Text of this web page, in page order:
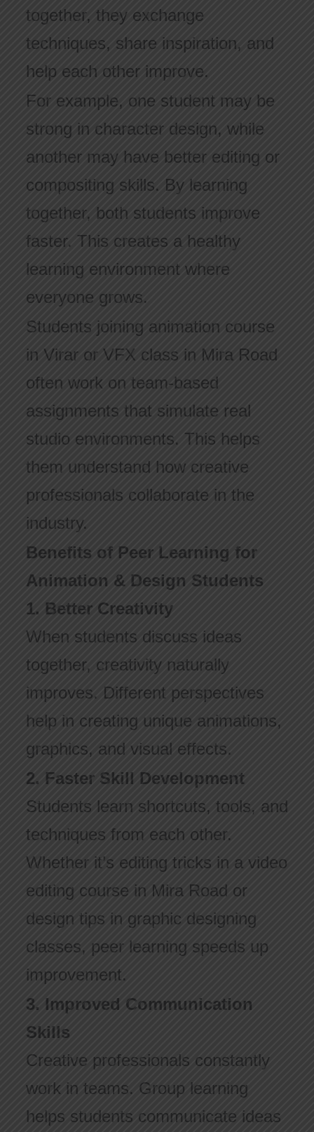
together, they exchange
techniques, share inspiration, and
help each other improve.
For example, one student may be
strong in character design, while
another may have better editing or
compositing skills. By learning
together, both students improve
faster. This creates a healthy
learning environment where
everyone grows.
Students joining animation course
in Virar or VFX class in Mira Road
often work on team-based
assignments that simulate real
studio environments. This helps
them understand how creative
professionals collaborate in the
industry.
Benefits of Peer Learning for
Animation & Design Students
1. Better Creativity
When students discuss ideas
together, creativity naturally
improves. Different perspectives
help in creating unique animations,
graphics, and visual effects.
2. Faster Skill Development
Students learn shortcuts, tools, and
techniques from each other.
Whether it’s editing tricks in a video
editing course in Mira Road or
design tips in graphic designing
classes, peer learning speeds up
improvement.
3. Improved Communication
Skills
Creative professionals constantly
work in teams. Group learning
helps students communicate ideas